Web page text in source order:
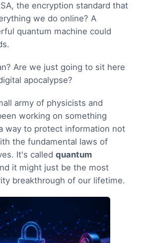
the encryption standard that
we do online? A
quantum machine could
Are we just going to sit here
apocalypse?
army of physicists and
working on something
way to protect information not
the fundamental laws of
It's calledquantum
it might just be the most
breakthrough of our lifetime.